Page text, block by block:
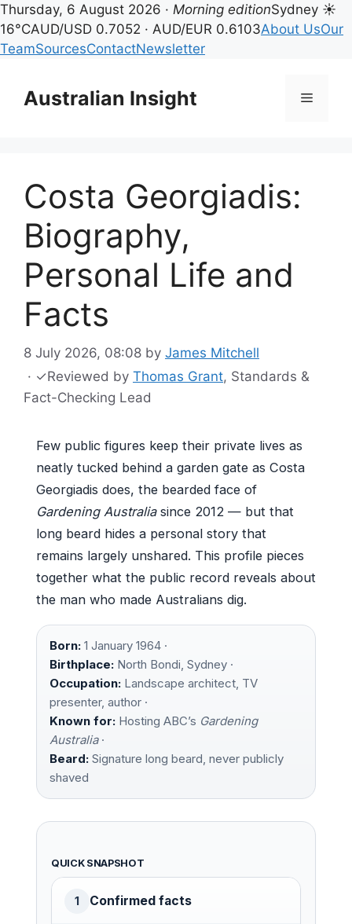
Thursday, 6 August 2026 · Morning editionSydney ☀
16°CAUD/USD 0.7052 · AUD/EUR 0.6103About UsOur
TeamSourcesContactNewsletter
contentAustralian Insight Menu
Costa Georgiadis:
Biography,
Personal Life and
Facts
8 July 2026, 08:08 by James Mitchell
· ✓Reviewed by Thomas Grant, Standards &
Fact-Checking Lead
Few public figures keep their private lives as
neatly tucked behind a garden gate as Costa
Georgiadis does, the bearded face of
Gardening Australiasince 2012 — but that
long beard hides a personal story that
remains largely unshared. This profile pieces
together what the public record reveals about
the man who made Australians dig.
Born: 1 January 1964 ·
Birthplace: North Bondi, Sydney ·
Occupation: Landscape architect, TV
presenter, author ·
Known for: Hosting ABC’s Gardening
Australia·
Beard: Signature long beard, never publicly
shaved
QUICK SNAPSHOT
1 Confirmed facts